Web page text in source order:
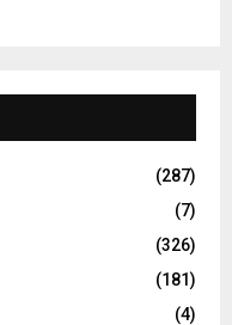
(287)
(7)
(326)
(181)
(4)